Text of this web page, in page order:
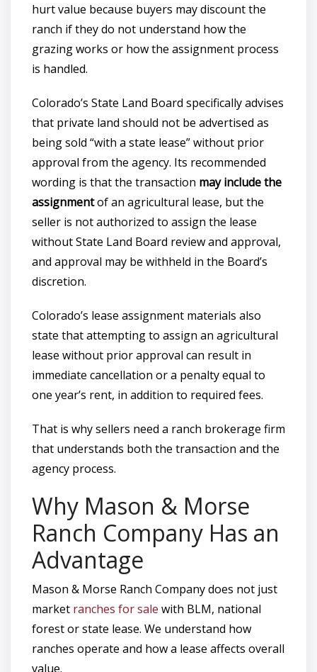
hurt value because buyers may discount the
ranch if they do not understand how the
grazing works or how the assignment process
is handled.
Colorado’s State Land Board specifically advises
that private land should not be advertised as
being sold “with a state lease” without prior
approval from the agency. Its recommended
wording is that the transaction may include the
assignmentof an agricultural lease, but the
seller is not authorized to assign the lease
without State Land Board review and approval,
and approval may be withheld in the Board’s
discretion.
Colorado’s lease assignment materials also
state that attempting to assign an agricultural
lease without prior approval can result in
immediate cancellation or a penalty equal to
one year’s rent, in addition to required fees.
That is why sellers need a ranch brokerage firm
that understands both the transaction and the
agency process.
Why Mason & Morse
Ranch Company Has an
Advantage
Mason & Morse Ranch Company does not just
market ranches for sale with BLM, national
forest or state lease. We understand how
ranches operate and how a lease affects overall
value.